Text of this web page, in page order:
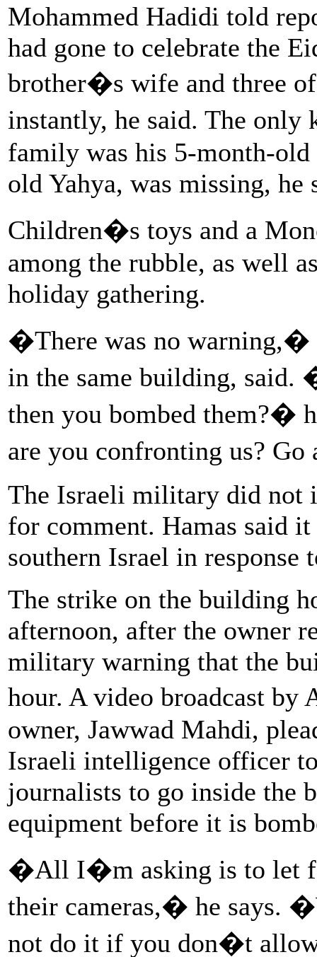
Mohammed Hadidi told
had gone to celebrate the
brother�s wife and three
instantly, he said. The
family was his 5-month-old
old Yahya, was missing, he
Children�s toys and a
among the rubble, as well
holiday gathering.
�There was no warning,�
in the same building, said.
then you bombed them?�
are you confronting us?
The Israeli military did not
for comment. Hamas said
southern Israel in response
The strike on the building
afternoon, after the owner
military warning that the
hour. A video broadcast
owner, Jawwad Mahdi,
Israeli intelligence officer
journalists to go inside the
equipment before it is
�All I�m asking is to let
their cameras,� he says.
not do it if you don�t